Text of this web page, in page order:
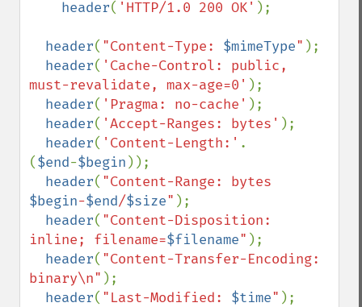
header( 'HTTP/1.0 200 OK' );
header( "Content-Type: $mimeType" );
header( 'Cache-Control: public,
must-revalidate, max-age=0' );
header( 'Pragma: no-cache' );
header( 'Accept-Ranges: bytes' );
header( 'Content-Length:' .
($end-$begin ));
header(
$begin-$end/$size" );
header( "Content-Disposition:
inline; filename=$filename" );
header( "Content-Transfer-Encoding:
binary\n" );
header( "Last-Modified: $time" );